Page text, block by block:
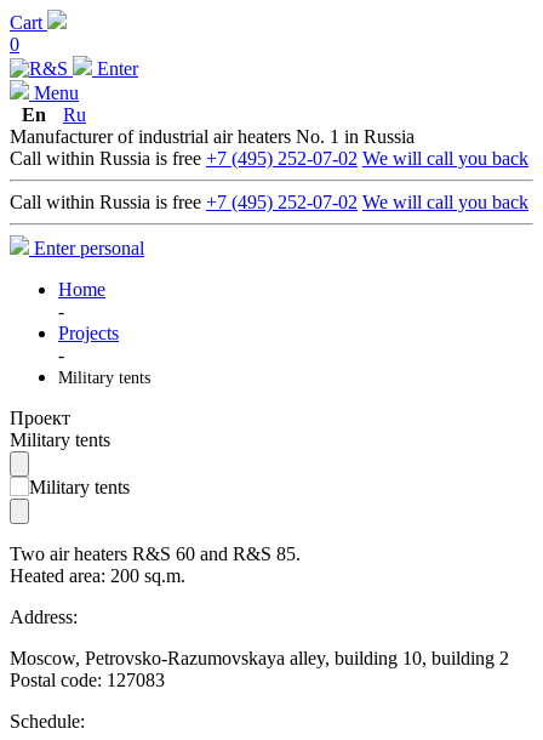
Cart
0
Enter
Menu
En
Ru
Manufacturer of industrial air heaters No. 1 in Russia
Call within Russia is free +7 (495) 252-07-02 We will call you back
Call within Russia is free +7 (495) 252-07-02 We will call you back
Enter personal
Home
-
Projects
-
Military tents
Проект
Military tents
Two air heaters R&S 60 and R&S 85.
Heated area: 200 sq.m.
Address:
Moscow, Petrovsko-Razumovskaya alley, building 10, building 2
Postal code: 127083
Schedule: